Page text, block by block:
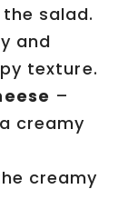
salad.
and
texture.
–
creamy
creamy